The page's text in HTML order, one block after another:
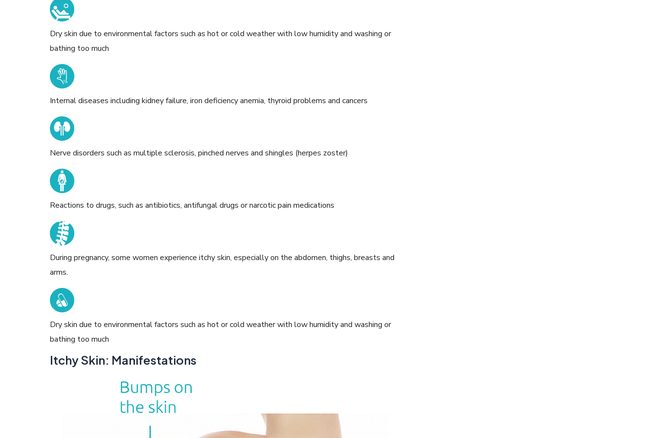
Dry skin due to environmental factors such as hot or cold weather with low humidity and washing or
bathing too much
Internal diseases including kidney failure, iron deficiency anemia, thyroid problems and cancers
Nerve disorders such as multiple sclerosis, pinched nerves and shingles (herpes zoster)
Reactions to drugs, such as antibiotics, antifungal drugs or narcotic pain medications
During pregnancy, some women experience itchy skin, especially on the abdomen, thighs, breasts and
arms.
Dry skin due to environmental factors such as hot or cold weather with low humidity and washing or
bathing too much
Itchy Skin: Manifestations